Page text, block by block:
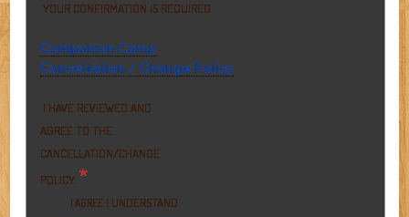
YOUR CONFIRMATION IS REQUIRED
Companion Camp
Cancellation / Change Policy
I HAVE REVIEWED AND
AGREE TO THE
CANCELLATION/CHANGE
POLICY. *
I AGREE I UNDERSTAND